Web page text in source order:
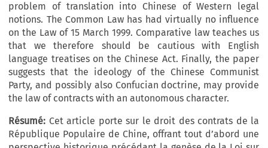
problem of translation into Chinese of Western legal
notions. The Common Law has had virtually no influence
on the Law of 15 March 1999. Comparative law teaches us
that we therefore should be cautious with English
language treatises on the Chinese Act. Finally, the paper
suggests that the ideology of the Chinese Communist
Party, and possibly also Confucian doctrine, may provide
the law of contracts with an autonomous character.
Résumé: Cet article porte sur le droit des contrats de la
République Populaire de Chine, offrant tout d’abord une